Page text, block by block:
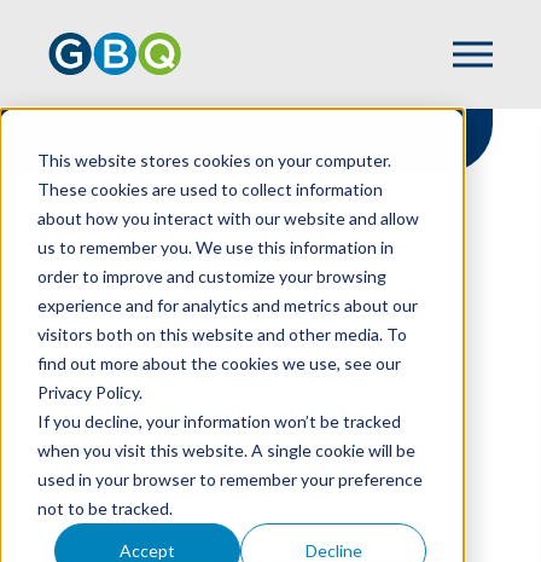
This website stores cookies on your computer.
These cookies are used to collect information
about how you interact with our website and allow
us to remember you. We use this information in
order to improve and customize your browsing
experience and for analytics and metrics about our
visitors both on this website and other media. To
find out more about the cookies we use, see our
Privacy Policy.
If you decline, your information won’t be tracked
when you visit this website. A single cookie will be
used in your browser to remember your preference
not to be tracked.
Accept Decline
HOME
RESOURCES
CHECKLIST
Year-End Audit
Essentials: GAAP
Checklist